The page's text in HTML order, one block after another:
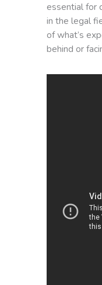
essential for
in the legal
of what’s
behind or